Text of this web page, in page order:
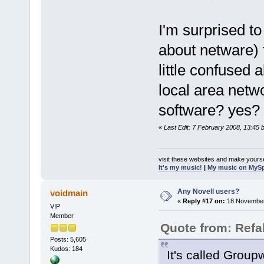
I'm surprised
about
little confused
local area
software?
« Last Edit: 7 February 2008, 13:45
visit these websites and make
It's my music! | My music on
voidmain
VIP
Member
Posts: 5,605
Kudos: 184
Any Novell users?
« Reply #17 on: 18
Quote from:
It's called